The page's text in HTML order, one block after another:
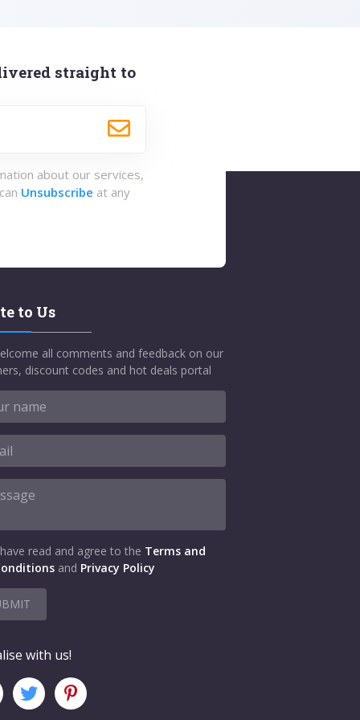
straight to
about our services,
Unsubscribe at any
to Us
all comments and feedback on our
discount codes and hot deals portal
read and agree to the Terms and
and Privacy Policy
with us!